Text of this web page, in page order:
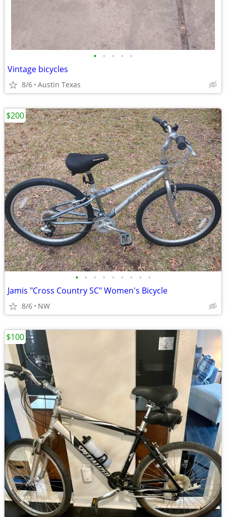
• • • • •
Vintage bicycles
8/6 Austin Texas
• • • • • • • • •
Jamis "Cross Country SC" Women's Bicycle
8/6 NW
$200
$100